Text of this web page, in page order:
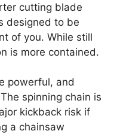
cutting blade
designed to be
of you. While still
is more contained.
powerful, and
spinning chain is
kickback risk if
a chainsaw